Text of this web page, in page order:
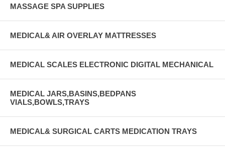
MASSAGE SPA SUPPLIES
MEDICAL& AIR OVERLAY MATTRESSES
MEDICAL SCALES ELECTRONIC DIGITAL MECHANICAL
MEDICAL JARS,BASINS,BEDPANS
VIALS,BOWLS,TRAYS
MEDICAL& SURGICAL CARTS MEDICATION TRAYS